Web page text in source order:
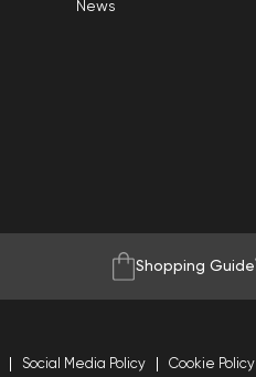
News
Shopping Guide
Social Media Policy Cookie Policy